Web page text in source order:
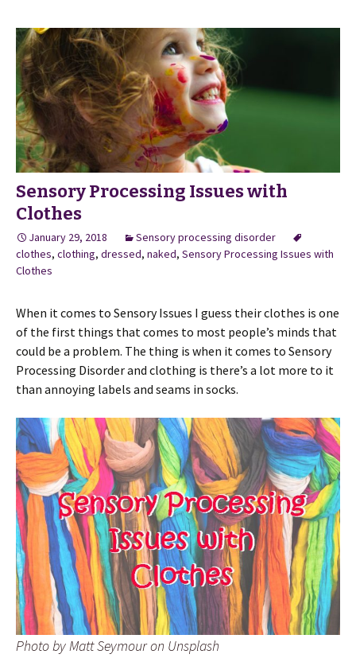
Sensory Processing Issues with
Clothes
January 29, 2018
Sensory processing disorder
clothes, clothing, dressed, naked, Sensory Processing Issues with
Clothes
When it comes to Sensory Issues I guess their clothes is one
of the first things that comes to most people’s minds that
could be a problem. The thing is when it comes to Sensory
Processing Disorder and clothing is there’s a lot more to it
than annoying labels and seams in socks.
Photo by Matt Seymour on Unsplash